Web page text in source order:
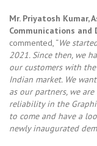
Mr. Priyatosh Kumar,
Communications and
commented, “We
2021. Since then, we
our customers with
Indian market. We
as our partners, we
reliability in the
to come and have a
newly inaugurated